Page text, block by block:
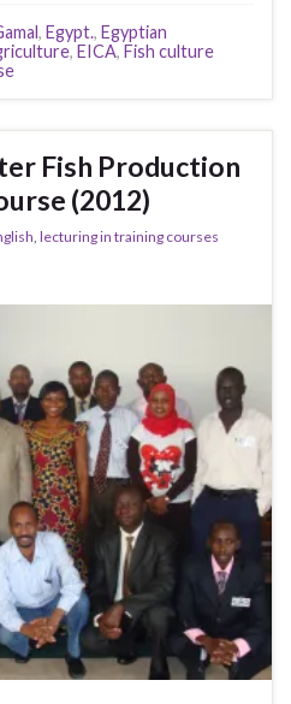
, Egypt., Egyptian
, EICA, Fish culture
Fish Production
(2012)
, lecturing in training courses